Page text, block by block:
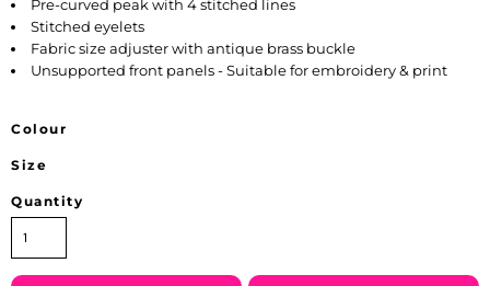
Pre-curved peak with 4 stitched lines
Stitched eyelets
Fabric size adjuster with antique brass buckle
Unsupported front panels - Suitable for embroidery & print
Colour
Size
Quantity